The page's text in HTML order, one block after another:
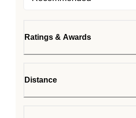
Ratings & Awards
Distance